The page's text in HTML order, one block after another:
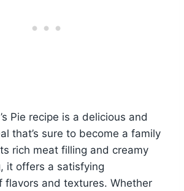
Pie recipe is a delicious and
that’s sure to become a family
rich meat filling and creamy
it offers a satisfying
flavors and textures. Whether